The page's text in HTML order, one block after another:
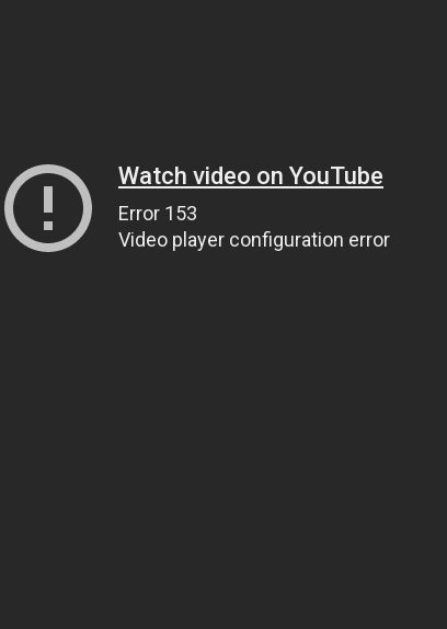
Watch video on YouTube
Error 153
Video player configuration error